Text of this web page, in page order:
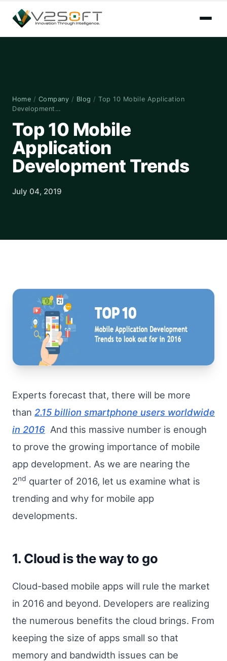
Home / Company / Blog / Top 10 Mobile Application
Development…
Top 10 Mobile
Application
Development Trends
July 04, 2019
Experts forecast that, there will be more
than 2.15 billion smartphone users worldwide
in 2016 And this massive number is enough
to prove the growing importance of mobile
app development. As we are nearing the
2nd quarter of 2016, let us examine what is
trending and why for mobile app
developments.
1. Cloud is the way to go
Cloud-based mobile apps will rule the market
in 2016 and beyond. Developers are realizing
the numerous benefits the cloud brings. From
keeping the size of apps small so that
memory and bandwidth issues can be